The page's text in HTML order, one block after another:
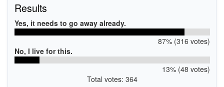
Results
Yes, it needs to go away already.
87% (316 votes)
No, I live for this.
13% (48 votes)
Total votes: 364